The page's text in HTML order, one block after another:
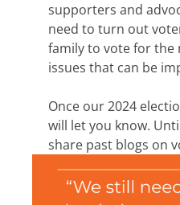
supporters and
need to turn out
family to vote for the
issues that can be
Once our 2024
will let you know.
share past blogs on